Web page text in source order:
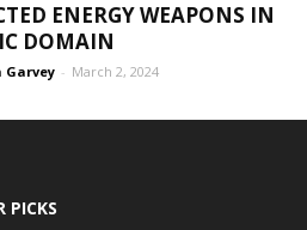
ENERGY WEAPONS IN
DOMAIN
Garvey - March 2, 2024
PICKS